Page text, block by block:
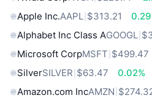
Apple Inc.AAPL $313.21
Alphabet Inc Class AGOOGL
Microsoft CorpMSFT $499.47
SilverSILVER $63.47
0.02%
Amazon.com IncAMZN